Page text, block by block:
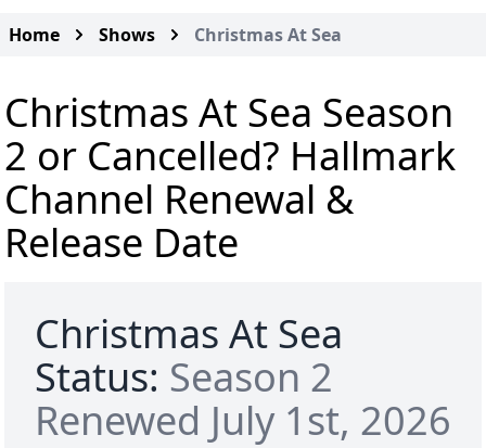
Home Shows Christmas At Sea
Christmas At Sea Season
2 or Cancelled? Hallmark
Channel Renewal &
Release Date
Christmas At Sea
Status: Season 2
Renewed July 1st, 2026